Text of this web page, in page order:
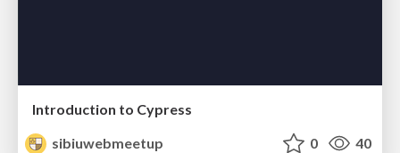
Introduction to Cypress
sibiuwebmeetup
0 40